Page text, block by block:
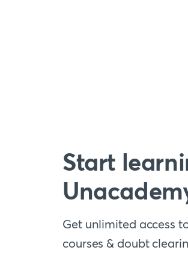
Start
Get unlimited access
courses & doubt